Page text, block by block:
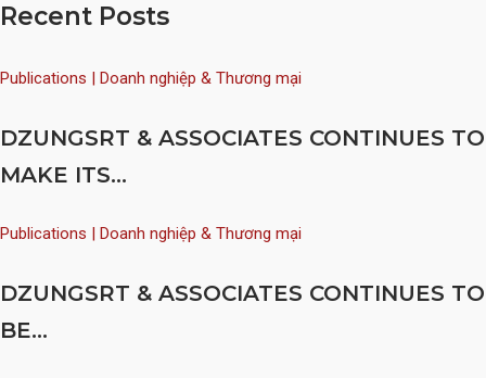
Recent Posts
Publications | Doanh nghiệp & Thương mại
DZUNGSRT & ASSOCIATES CONTINUES TO
MAKE ITS...
Publications | Doanh nghiệp & Thương mại
DZUNGSRT & ASSOCIATES CONTINUES TO
BE...